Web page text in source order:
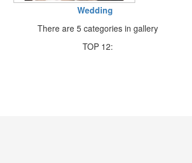
Wedding
There are 5 categories in gallery
TOP 12: